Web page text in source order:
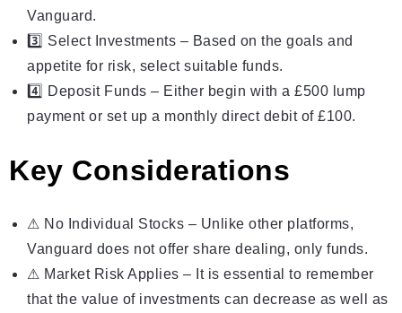
Vanguard.
3️⃣ Select Investments – Based on the goals and
appetite for risk, select suitable funds.
4️⃣ Deposit Funds – Either begin with a £500 lump
payment or set up a monthly direct debit of £100.
Key Considerations
⚠ No Individual Stocks – Unlike other platforms,
Vanguard does not offer share dealing, only funds.
⚠ Market Risk Applies – It is essential to remember
that the value of investments can decrease as well as